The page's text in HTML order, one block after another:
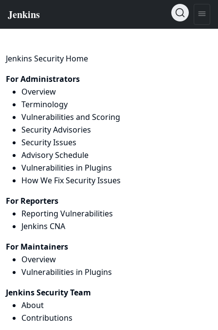
Jenkins Security Home
For Administrators
Overview
Terminology
Vulnerabilities and Scoring
Security Advisories
Security Issues
Advisory Schedule
Vulnerabilities in Plugins
How We Fix Security Issues
For Reporters
Reporting Vulnerabilities
Jenkins CNA
For Maintainers
Overview
Vulnerabilities in Plugins
Jenkins Security Team
About
Contributions